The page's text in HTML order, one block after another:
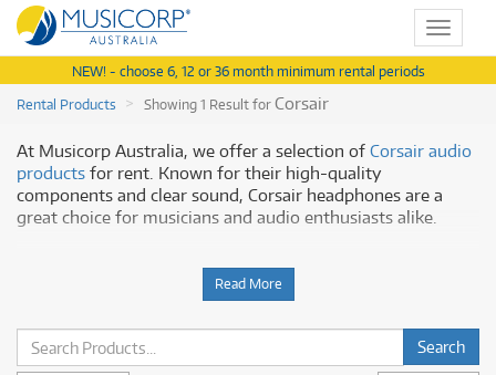
Toggle
NEW! - choose 6, 12 or 36 month minimum rental periods
Rental Products
Showing 1 Result forCorsair
At Musicorp Australia, we offer a selection of Corsair audio
products for rent. Known for their high-quality
components and clear sound, Corsair headphones are a
great choice for musicians and audio enthusiasts alike.
Why Rent Corsair Audio Gear?
access reliable equipment with a flexible rental plan. Our
hire service provides:
Read More